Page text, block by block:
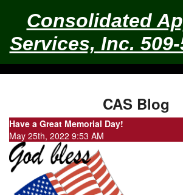
Consolidated
Services, Inc.
CAS Blog
Have a Great Memorial Day!
May 25th, 2022 9:53 AM